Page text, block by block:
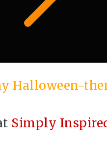
Halloween-
Simply